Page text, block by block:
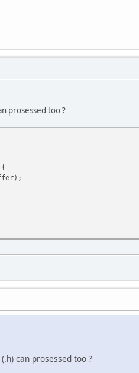
prosessed too ?
can prosessed too ?